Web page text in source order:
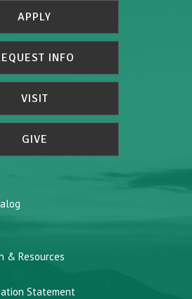
APPLY
INFO
VISIT
GIVE
& Resources
Statement